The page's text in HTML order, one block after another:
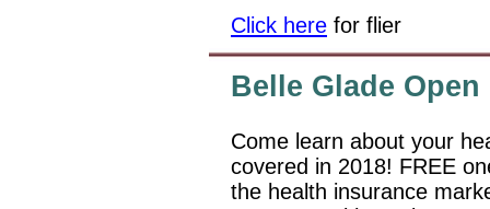
Click here for flier
Belle Glade
Come learn about your
covered in 2018! FREE
the health insurance